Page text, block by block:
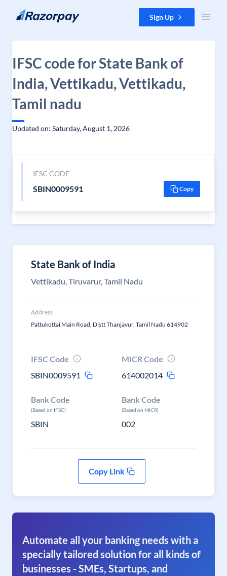
Skip to content Sign Up
IFSC code for State Bank of
India, Vettikadu, Vettikadu,
Tamil nadu
Updated on: Saturday, August 1, 2026
IFSC CODE
SBIN0009591 Copy
State Bank of India
Vettikadu, Tiruvarur, Tamil Nadu
Address
Pattukottai Main Road, Distt Thanjavur, Tamil Nadu 614902
IFSC Code
SBIN0009591
MICR Code
614002014
Bank Code
(Based on IFSC)
SBIN
Bank Code
(Based on MICR)
002
Copy Link
Automate all your banking needs with a
specially tailored solution for all kinds of
businesses - SMEs, Startups, and